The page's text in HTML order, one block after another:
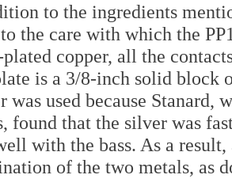
to the ingredients
the care with which the
copper, all the
is a 3/8-inch solid block
was used because Stanard,
found that the silver was
with the bass. As a
of the two metals, as